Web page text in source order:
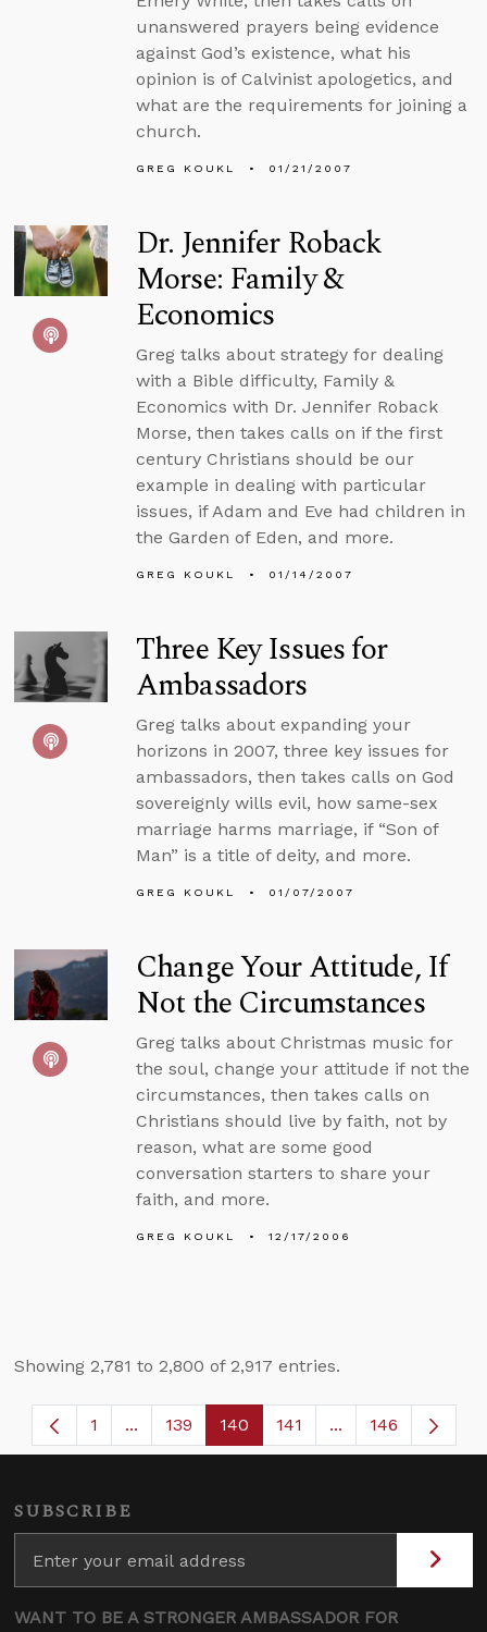
unanswered prayers being evidence
against God’s existence, what his
opinion is of Calvinist apologetics, and
what are the requirements for joining a
church.
GREG KOUKL 01/21/2007
Dr. Jennifer Roback
Morse: Family &
Economics
Greg talks about strategy for dealing
with a Bible difficulty, Family &
Economics with Dr. Jennifer Roback
Morse, then takes calls on if the first
century Christians should be our
example in dealing with particular
issues, if Adam and Eve had children in
the Garden of Eden, and more.
GREG KOUKL 01/14/2007
Three Key Issues for
Ambassadors
Greg talks about expanding your
horizons in 2007, three key issues for
ambassadors, then takes calls on God
sovereignly wills evil, how same-sex
marriage harms marriage, if “Son of
Man” is a title of deity, and more.
GREG KOUKL 01/07/2007
Change Your Attitude, If
Not the Circumstances
Greg talks about Christmas music for
the soul, change your attitude if not the
circumstances, then takes calls on
Christians should live by faith, not by
reason, what are some good
conversation starters to share your
faith, and more.
GREG KOUKL 12/17/2006
Showing 2,781 to 2,800 of 2,917 entries.
Page
1 ...Intermediate Pages Use TAB to navigate.
Page
139 Page
140 Page
141 ...Intermediate
146
SUBSCRIBE
WANT TO BE A STRONGER AMBASSADOR FOR